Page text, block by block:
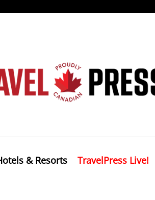
& Resorts TravelPress Live!